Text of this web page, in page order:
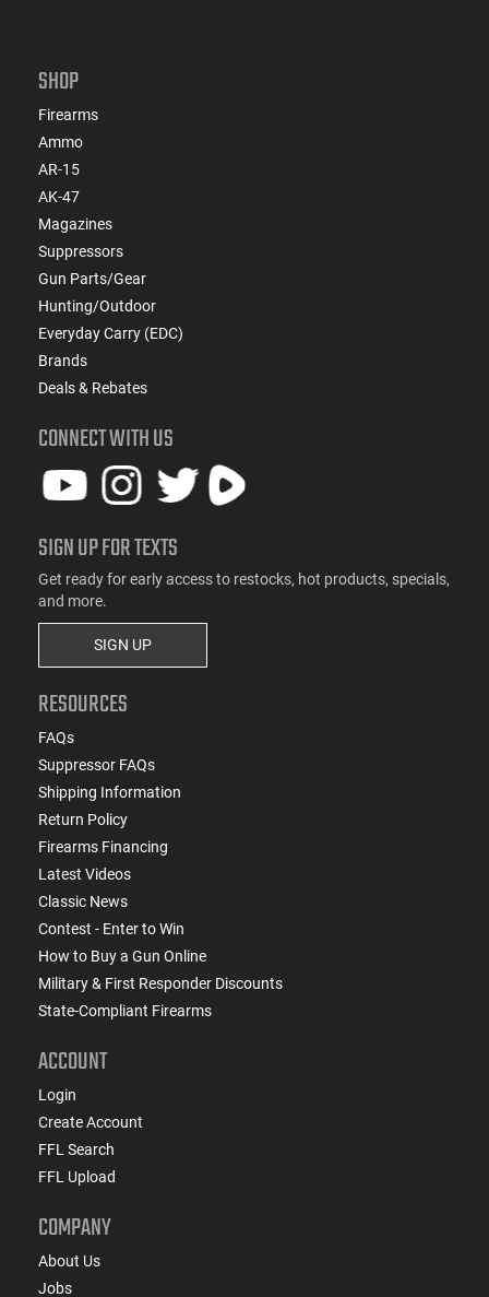
SHOP
Firearms
Ammo
AR-15
AK-47
Magazines
Suppressors
Gun Parts/Gear
Hunting/Outdoor
Everyday Carry (EDC)
Brands
Deals & Rebates
CONNECT WITH US
SIGN UP FOR TEXTS
Get ready for early access to restocks, hot products, specials,
and more.
SIGN UP
RESOURCES
FAQs
Suppressor FAQs
Shipping Information
Return Policy
Firearms Financing
Latest Videos
Classic News
Contest - Enter to Win
How to Buy a Gun Online
Military & First Responder Discounts
State-Compliant Firearms
ACCOUNT
Login
Create Account
FFL Search
FFL Upload
COMPANY
About Us
Jobs